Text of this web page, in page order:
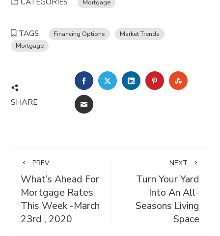
CATEGORIES Mortgage
TAGS Financing Options
Market Trends
Mortgage
SHARE
FACEBOOKTWITTERLINKEDINPINTEREST
EMAIL
PREV
What’s Ahead For
Mortgage Rates
This Week -March
23rd , 2020
NEXT
Turn Your Yard
Into An All-
Seasons Living
Space